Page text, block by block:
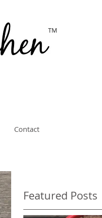
TM
Contact
Featured Posts